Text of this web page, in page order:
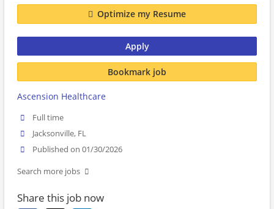
Optimize my Resume
Apply
Bookmark job
Ascension Healthcare
Full time
Jacksonville, FL
Published on 01/30/2026
Search more jobs
Share this job now